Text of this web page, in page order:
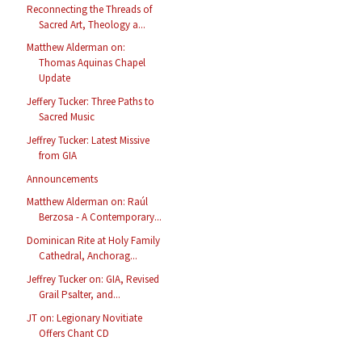
Reconnecting the Threads of
Sacred Art, Theology a...
Matthew Alderman on:
Thomas Aquinas Chapel
Update
Jeffery Tucker: Three Paths to
Sacred Music
Jeffrey Tucker: Latest Missive
from GIA
Announcements
Matthew Alderman on: Raúl
Berzosa - A Contemporary...
Dominican Rite at Holy Family
Cathedral, Anchorag...
Jeffrey Tucker on: GIA, Revised
Grail Psalter, and...
JT on: Legionary Novitiate
Offers Chant CD